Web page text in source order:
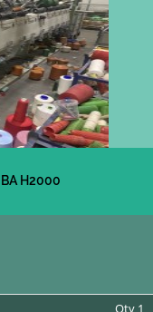
H2000
Qty 1